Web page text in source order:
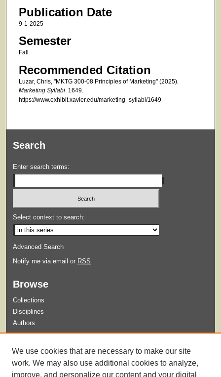
Publication Date
9-1-2025
Semester
Fall
Recommended Citation
Luzar, Chris, "MKTG 300-08 Principles of Marketing" (2025).
Marketing Syllabi. 1649.
https://www.exhibit.xavier.edu/marketing_syllabi/1649
Search
Enter search terms:
Select context to search:
Advanced Search
Notify me via email or RSS
Browse
Collections
Disciplines
Authors
Guidelines for Submission
We use cookies that are necessary to make our site
work. We may also use additional cookies to analyze,
improve, and personalize our content and your digital